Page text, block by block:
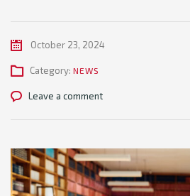
October 23, 2024
Category: NEWS
Leave a comment